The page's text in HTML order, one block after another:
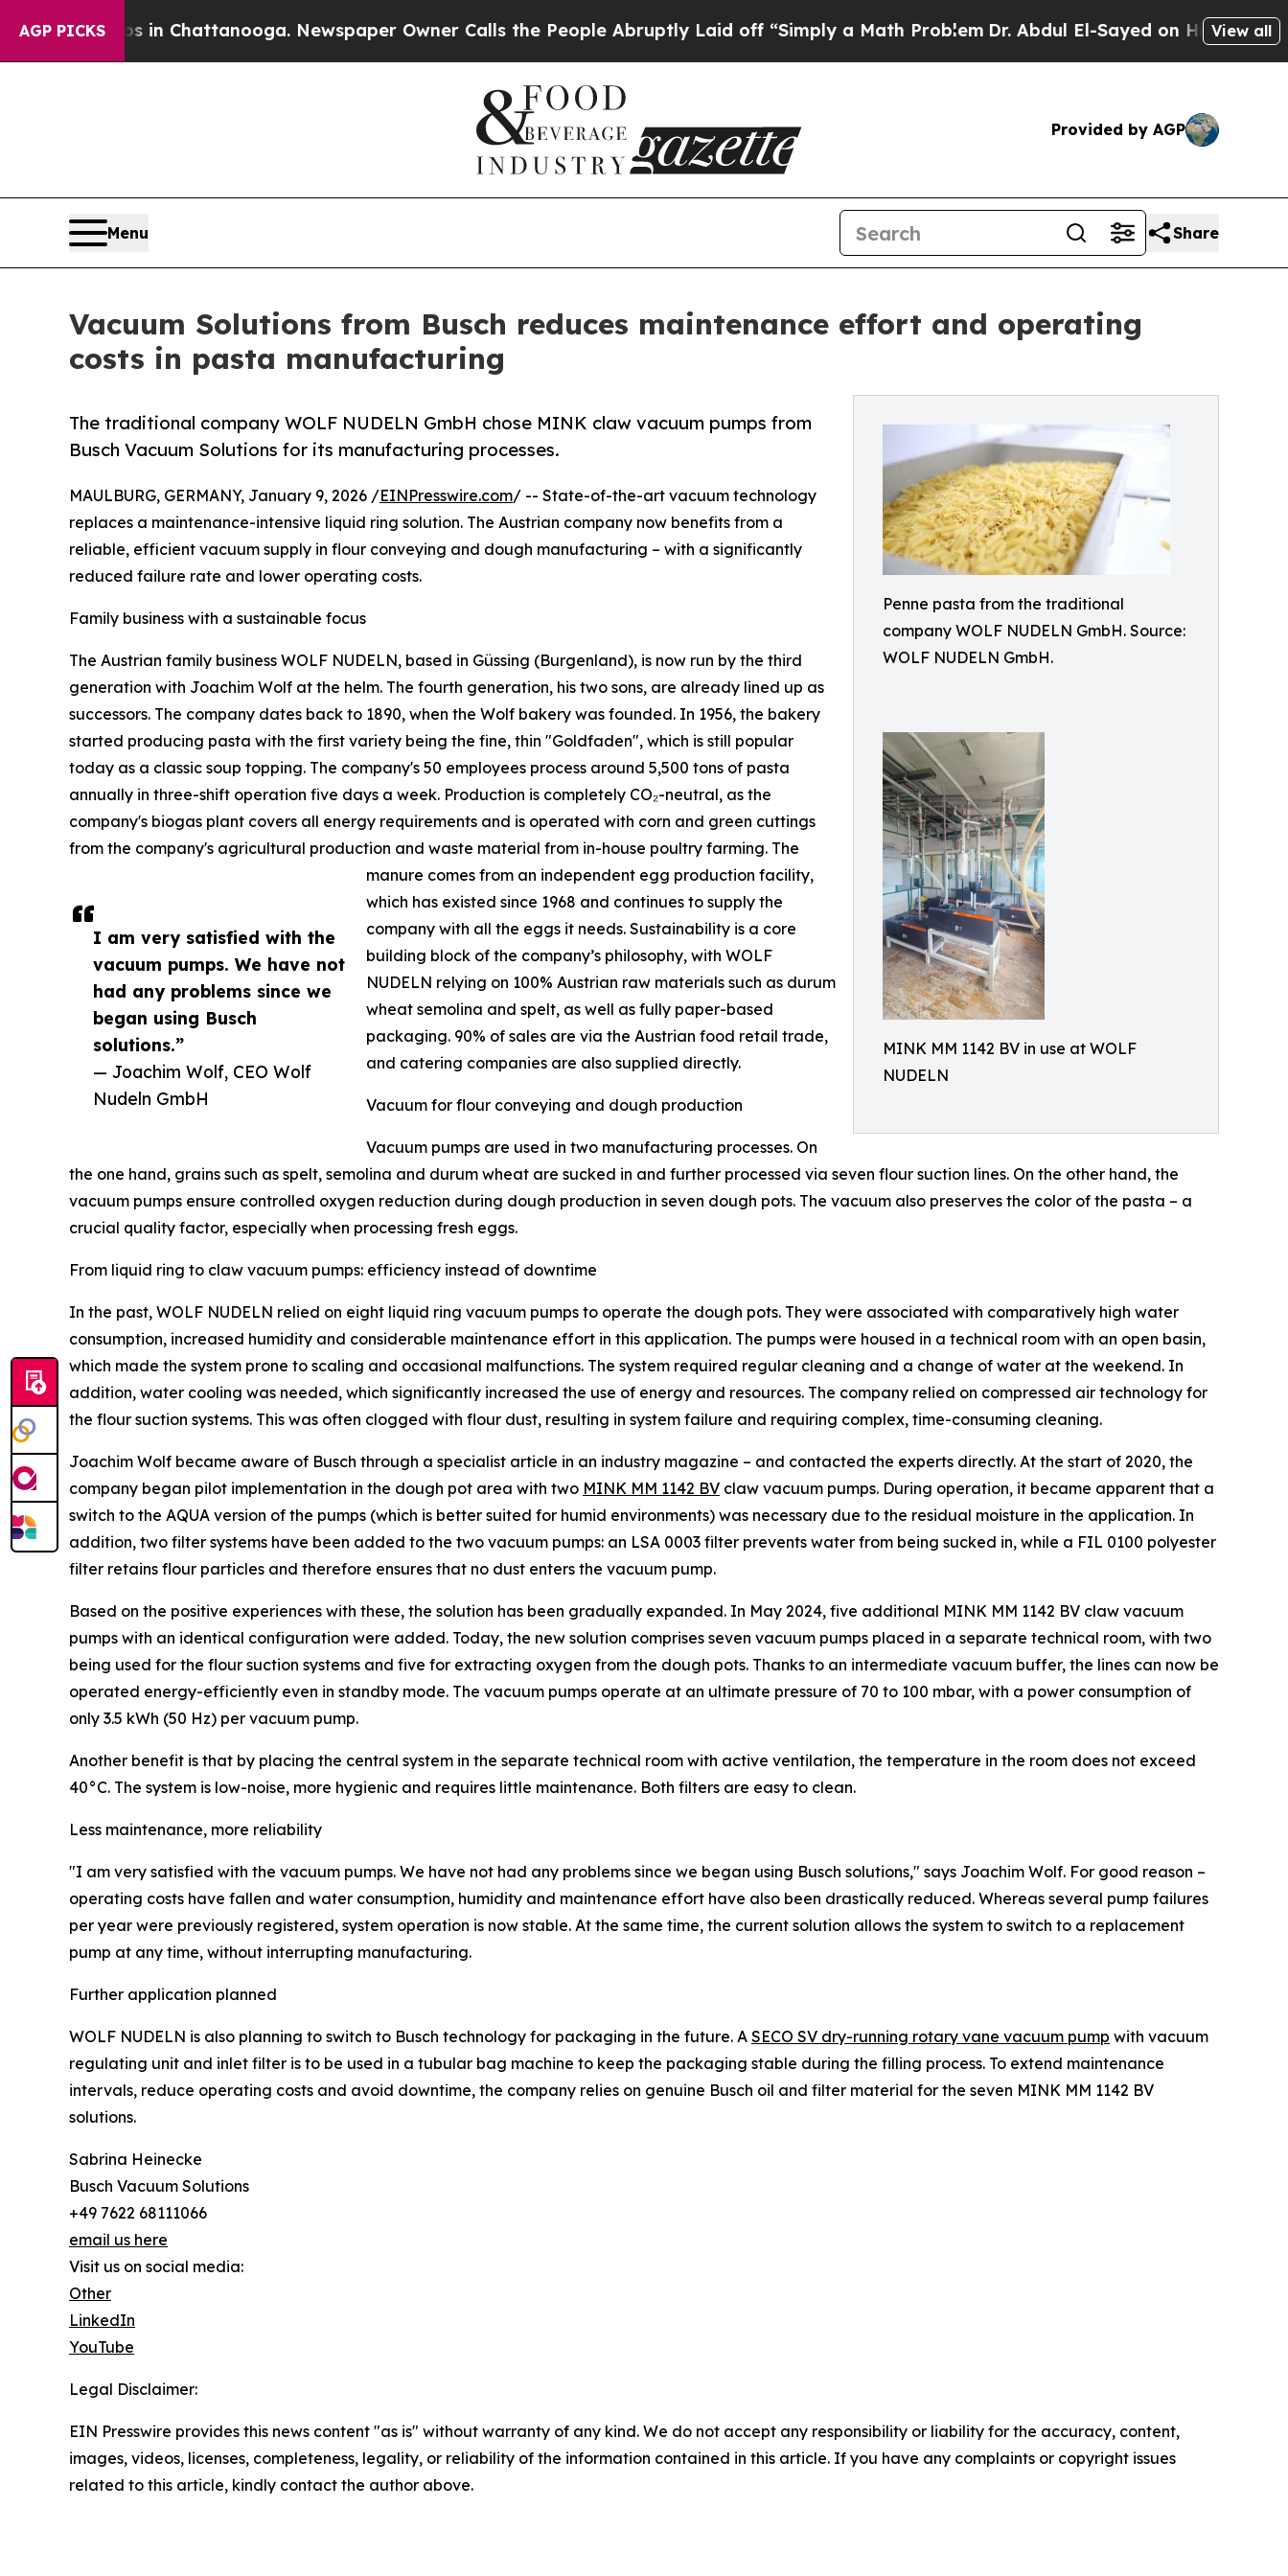
AGP PICKS
Chaos in Chattanooga. Newspaper Owner Calls the People Abruptly Laid off “Simply a Math ProblemDr. Abdul El-Sayed on Historic Michigan
View all
Provided by AGP
Menu Share
Vacuum Solutions from Busch reduces maintenance effort and operating
costs in pasta manufacturing
Penne pasta from the traditional
company WOLF NUDELN GmbH. Source:
WOLF NUDELN GmbH.
MINK MM 1142 BV in use at WOLF
NUDELN
The traditional company WOLF NUDELN GmbH chose MINK claw vacuum pumps from
Busch Vacuum Solutions for its manufacturing processes.
I am very satisfied with the
vacuum pumps. We have not
had any problems since we
began using Busch
solutions.”
— Joachim Wolf, CEO Wolf
Nudeln GmbH
MAULBURG, GERMANY, January 9, 2026 /EINPresswire.com/ -- State-of-the-art vacuum technology
replaces a maintenance-intensive liquid ring solution. The Austrian company now benefits from a
reliable, efficient vacuum supply in flour conveying and dough manufacturing – with a significantly
reduced failure rate and lower operating costs.
Family business with a sustainable focus
The Austrian family business WOLF NUDELN, based in Güssing (Burgenland), is now run by the third
generation with Joachim Wolf at the helm. The fourth generation, his two sons, are already lined up as
successors. The company dates back to 1890, when the Wolf bakery was founded. In 1956, the bakery
started producing pasta with the first variety being the fine, thin "Goldfaden", which is still popular
today as a classic soup topping. The company's 50 employees process around 5,500 tons of pasta
annually in three-shift operation five days a week. Production is completely CO₂-neutral, as the
company's biogas plant covers all energy requirements and is operated with corn and green cuttings
from the company's agricultural production and waste material from in-house poultry farming. The
manure comes from an independent egg production facility,
which has existed since 1968 and continues to supply the
company with all the eggs it needs. Sustainability is a core
building block of the company’s philosophy, with WOLF
NUDELN relying on 100% Austrian raw materials such as durum
wheat semolina and spelt, as well as fully paper-based
packaging. 90% of sales are via the Austrian food retail trade,
and catering companies are also supplied directly.
Vacuum for flour conveying and dough production
Vacuum pumps are used in two manufacturing processes. On
the one hand, grains such as spelt, semolina and durum wheat are sucked in and further processed via seven flour suction lines. On the other hand, the
vacuum pumps ensure controlled oxygen reduction during dough production in seven dough pots. The vacuum also preserves the color of the pasta – a
crucial quality factor, especially when processing fresh eggs.
From liquid ring to claw vacuum pumps: efficiency instead of downtime
In the past, WOLF NUDELN relied on eight liquid ring vacuum pumps to operate the dough pots. They were associated with comparatively high water
consumption, increased humidity and considerable maintenance effort in this application. The pumps were housed in a technical room with an open basin,
which made the system prone to scaling and occasional malfunctions. The system required regular cleaning and a change of water at the weekend. In
addition, water cooling was needed, which significantly increased the use of energy and resources. The company relied on compressed air technology for
the flour suction systems. This was often clogged with flour dust, resulting in system failure and requiring complex, time-consuming cleaning.
Joachim Wolf became aware of Busch through a specialist article in an industry magazine – and contacted the experts directly. At the start of 2020, the
company began pilot implementation in the dough pot area with two MINK MM 1142 BV claw vacuum pumps. During operation, it became apparent that a
switch to the AQUA version of the pumps (which is better suited for humid environments) was necessary due to the residual moisture in the application. In
addition, two filter systems have been added to the two vacuum pumps: an LSA 0003 filter prevents water from being sucked in, while a FIL 0100 polyester
filter retains flour particles and therefore ensures that no dust enters the vacuum pump.
Based on the positive experiences with these, the solution has been gradually expanded. In May 2024, five additional MINK MM 1142 BV claw vacuum
pumps with an identical configuration were added. Today, the new solution comprises seven vacuum pumps placed in a separate technical room, with two
being used for the flour suction systems and five for extracting oxygen from the dough pots. Thanks to an intermediate vacuum buffer, the lines can now be
operated energy-efficiently even in standby mode. The vacuum pumps operate at an ultimate pressure of 70 to 100 mbar, with a power consumption of
only 3.5 kWh (50 Hz) per vacuum pump.
Another benefit is that by placing the central system in the separate technical room with active ventilation, the temperature in the room does not exceed
40°C. The system is low-noise, more hygienic and requires little maintenance. Both filters are easy to clean.
Less maintenance, more reliability
"I am very satisfied with the vacuum pumps. We have not had any problems since we began using Busch solutions," says Joachim Wolf. For good reason –
operating costs have fallen and water consumption, humidity and maintenance effort have also been drastically reduced. Whereas several pump failures
per year were previously registered, system operation is now stable. At the same time, the current solution allows the system to switch to a replacement
pump at any time, without interrupting manufacturing.
Further application planned
WOLF NUDELN is also planning to switch to Busch technology for packaging in the future. A SECO SV dry-running rotary vane vacuum pump with vacuum
regulating unit and inlet filter is to be used in a tubular bag machine to keep the packaging stable during the filling process. To extend maintenance
intervals, reduce operating costs and avoid downtime, the company relies on genuine Busch oil and filter material for the seven MINK MM 1142 BV
solutions.
Sabrina Heinecke
Busch Vacuum Solutions
+49 7622 68111066
email us here
Visit us on social media:
Other
LinkedIn
YouTube
Legal Disclaimer:
EIN Presswire provides this news content "as is" without warranty of any kind. We do not accept any responsibility or liability for the accuracy, content,
images, videos, licenses, completeness, legality, or reliability of the information contained in this article. If you have any complaints or copyright issues
related to this article, kindly contact the author above.